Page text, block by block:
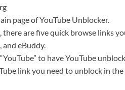
page of YouTube Unblocker.
are five quick browse links
and eBuddy.
to have YouTube
link you need to unblock in